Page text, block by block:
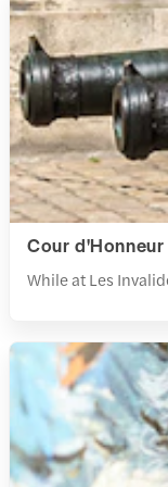
Cour d'Honneur
While at Les